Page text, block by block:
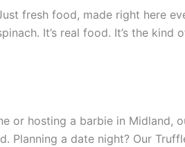
fresh food, made right here
It’s real food. It’s the
or hosting a barbie in
Planning a date night? Our